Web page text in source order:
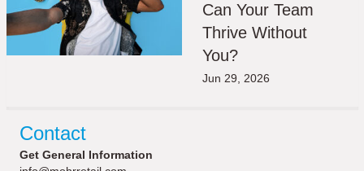
Can Your Team
Thrive Without
You?
Jun 29, 2026
Contact
Get General Information